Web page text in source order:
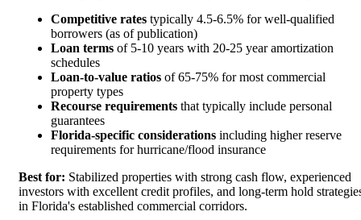
Competitive rates typically 4.5-6.5% for well-qualified
borrowers (as of publication)
Loan terms of 5-10 years with 20-25 year amortization
schedules
Loan-to-value ratios of 65-75% for most commercial
property types
Recourse requirements that typically include personal
guarantees
Florida-specific considerations including higher reserve
requirements for hurricane/flood insurance
Best for: Stabilized properties with strong cash flow, experienced
investors with excellent credit profiles, and long-term hold
in Florida's established commercial corridors.